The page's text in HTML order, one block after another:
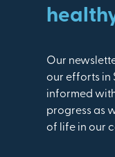
Our
our efforts in
informed
progress as
of life in our